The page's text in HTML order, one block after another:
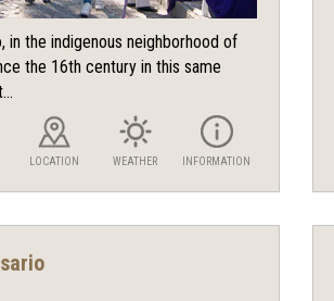
the indigenous neighborhood of
the 16th century in this same
LOCATION WEATHER INFORMATION